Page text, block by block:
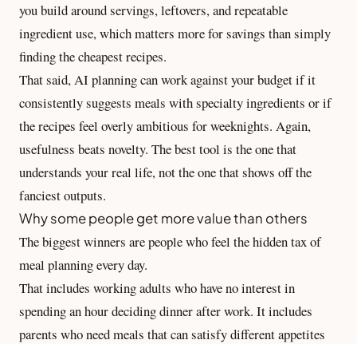
you build around servings, leftovers, and repeatable
ingredient use, which matters more for savings than simply
finding the cheapest recipes.
That said, AI planning can work against your budget if it
consistently suggests meals with specialty ingredients or if
the recipes feel overly ambitious for weeknights. Again,
usefulness beats novelty. The best tool is the one that
understands your real life, not the one that shows off the
fanciest outputs.
Why some people get more value than others
The biggest winners are people who feel the hidden tax of
meal planning every day.
That includes working adults who have no interest in
spending an hour deciding dinner after work. It includes
parents who need meals that can satisfy different appetites